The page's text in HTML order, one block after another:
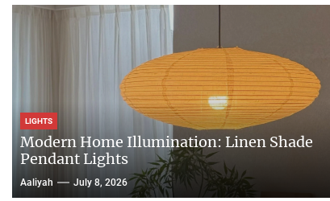
LIGHTS
Modern Home Illumination: Linen Shade
Pendant Lights
Aaliyah July 8, 2026